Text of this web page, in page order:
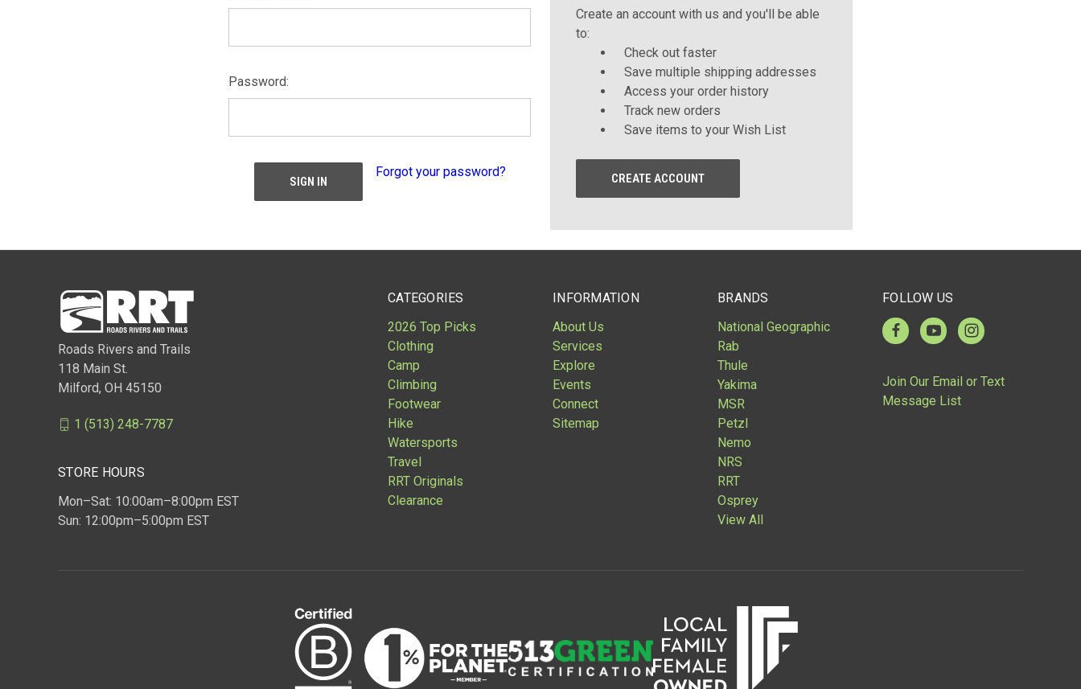
Password:
Forgot your password?
Create an account with us and you'll be able
to:
Check out faster
Save multiple shipping addresses
Access your order history
Track new orders
Save items to your Wish List
CREATE ACCOUNT
CATEGORIES
2026 Top Picks
Clothing
Camp
Climbing
Footwear
Hike
Watersports
Travel
RRT Originals
Clearance
INFORMATION
About Us
Services
Explore
Events
Connect
Sitemap
BRANDS
National Geographic
Rab
Thule
Yakima
MSR
Petzl
Nemo
NRS
RRT
Osprey
View All
FOLLOW US
Join Our Email or Text
Message List
Roads Rivers and Trails
118 Main St.
Milford, OH 45150
1 (513) 248-7787
STORE HOURS
Mon–Sat: 10:00am–8:00pm EST
Sun: 12:00pm–5:00pm EST